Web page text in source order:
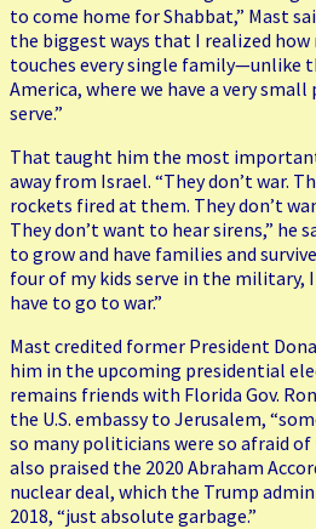
to come home for Shabbat,” Mast
the biggest ways that I realized how
touches every single family—unlike
America, where we have a very
serve.”
That taught him the most
away from Israel. “They don’t war.
rockets fired at them. They don’t
They don’t want to hear sirens,” he
to grow and have families and
four of my kids serve in the military,
have to go to war.”
Mast credited former President
him in the upcoming presidential
remains friends with Florida Gov.
the U.S. embassy to Jerusalem,
so many politicians were so afraid of
also praised the 2020 Abraham
nuclear deal, which the Trump
2018, “just absolute garbage.”